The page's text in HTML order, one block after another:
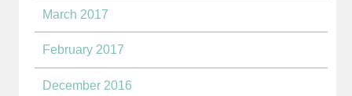
March 2017
February 2017
December 2016